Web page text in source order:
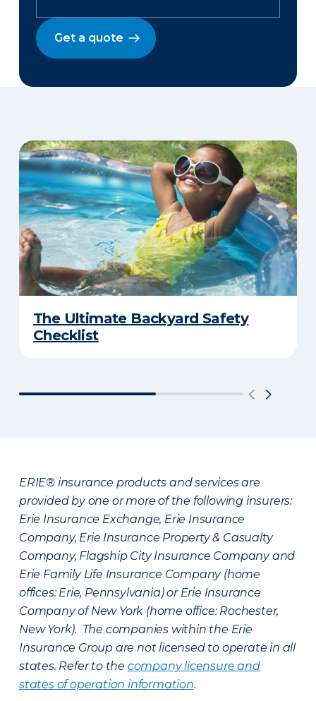
Get a quote
The Ultimate Backyard Safety
Checklist
ERIE® insurance products and services are
provided by one or more of the following insurers:
Erie Insurance Exchange, Erie Insurance
Company, Erie Insurance Property & Casualty
Company, Flagship City Insurance Company and
Erie Family Life Insurance Company (home
offices: Erie, Pennsylvania) or Erie Insurance
Company of New York (home office: Rochester,
New York). The companies within the Erie
Insurance Group are not licensed to operate in all
states. Refer to the company licensure and
states of operation information.